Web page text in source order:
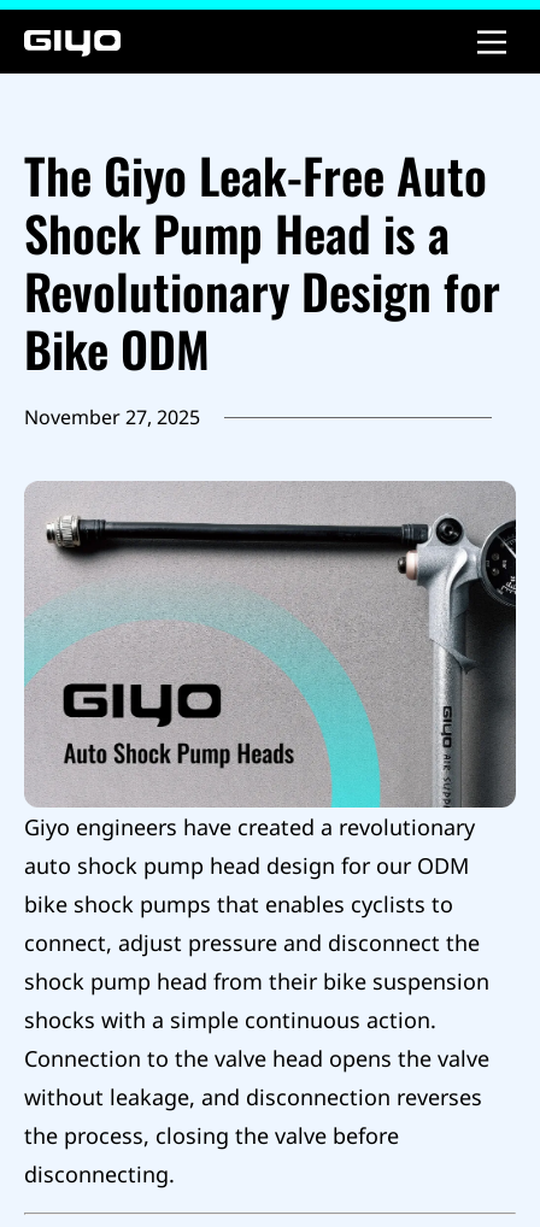
The Giyo Leak-Free Auto
Shock Pump Head is a
Revolutionary Design for
Bike ODM
November 27, 2025
Giyo engineers have created a revolutionary
auto shock pump head design for our ODM
bike shock pumps that enables cyclists to
connect, adjust pressure and disconnect the
shock pump head from their bike suspension
shocks with a simple continuous action.
Connection to the valve head opens the valve
without leakage, and disconnection reverses
the process, closing the valve before
disconnecting.